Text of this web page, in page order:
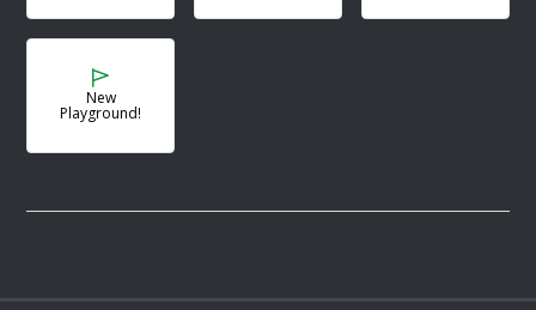
New
Playground!